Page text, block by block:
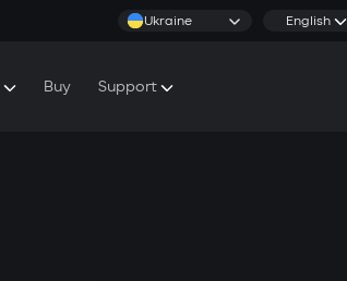
Ukraine English
Buy Support